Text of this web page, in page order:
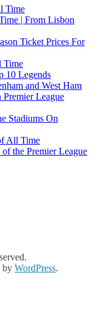
Time
| From Lisbon
Ticket Prices For
Time
10 Legends
and West Ham
Premier League
Stadiums On
All Time
the Premier League
by WordPress.